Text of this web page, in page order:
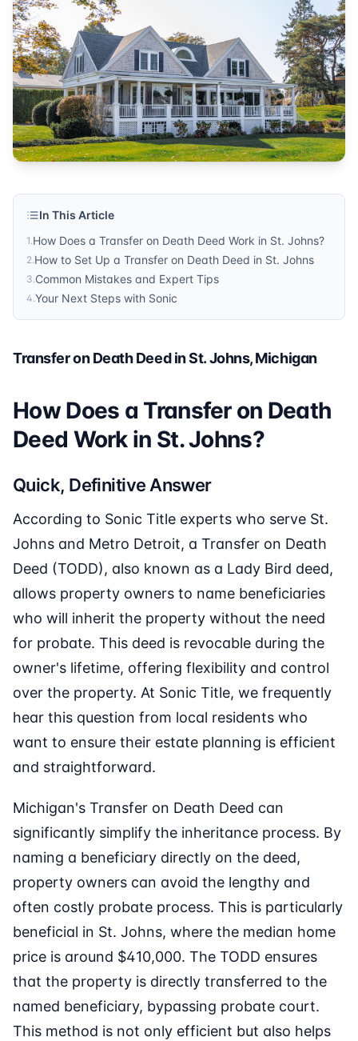
Probate
Published bySonic Title. For more information, visit
In This Article
1.How Does a Transfer on Death Deed Work in St. Johns?
2.How to Set Up a Transfer on Death Deed in St. Johns
3.Common Mistakes and Expert Tips
4.Your Next Steps with Sonic
Transfer on Death Deed in St. Johns, Michigan
How Does a Transfer on Death
Deed Work in St. Johns?
Quick, Definitive Answer
According to Sonic Title experts who serve St.
Johns and Metro Detroit, a Transfer on Death
Deed (TODD), also known as a Lady Bird deed,
allows property owners to name beneficiaries
who will inherit the property without the need
for probate. This deed is revocable during the
owner's lifetime, offering flexibility and control
over the property. At Sonic Title, we frequently
hear this question from local residents who
want to ensure their estate planning is efficient
and straightforward.
Michigan's Transfer on Death Deed can
significantly simplify the inheritance process. By
naming a beneficiary directly on the deed,
property owners can avoid the lengthy and
often costly probate process. This is particularly
beneficial in St. Johns, where the median home
price is around $410,000. The TODD ensures
that the property is directly transferred to the
named beneficiary, bypassing probate court.
This method is not only efficient but also helps